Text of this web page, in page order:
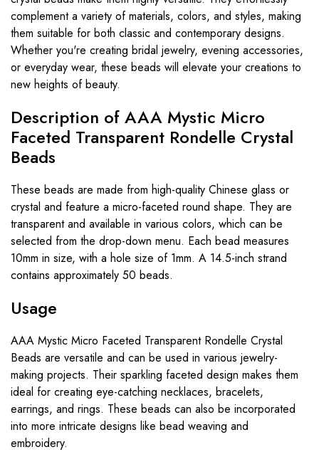
complement a variety of materials, colors, and styles, making
them suitable for both classic and contemporary designs.
Whether you're creating bridal jewelry, evening accessories,
or everyday wear, these beads will elevate your creations to
new heights of beauty.
Description of AAA Mystic Micro
Faceted Transparent Rondelle Crystal
Beads
These beads are made from high-quality Chinese glass or
crystal and feature a micro-faceted round shape. They are
transparent and available in various colors, which can be
selected from the drop-down menu. Each bead measures
10mm in size, with a hole size of 1mm. A 14.5-inch strand
contains approximately 50 beads.
Usage
AAA Mystic Micro Faceted Transparent Rondelle Crystal
Beads are versatile and can be used in various jewelry-
making projects. Their sparkling faceted design makes them
ideal for creating eye-catching necklaces, bracelets,
earrings, and rings. These beads can also be incorporated
into more intricate designs like bead weaving and
embroidery.